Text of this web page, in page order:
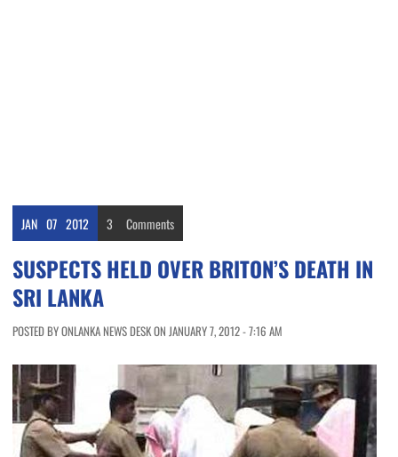
JAN 07 2012 3 Comments
SUSPECTS HELD OVER BRITON’S DEATH IN
SRI LANKA
POSTED BY ONLANKA NEWS DESK ON JANUARY 7, 2012 - 7:16 AM